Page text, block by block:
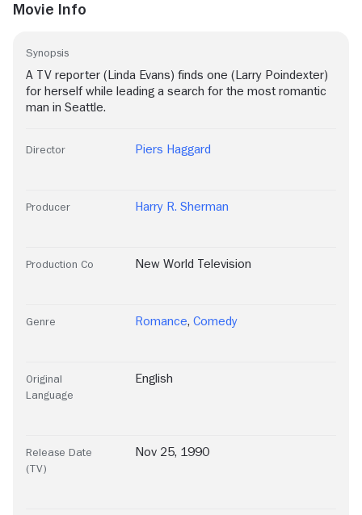
Movie Info
Synopsis
A TV reporter (Linda Evans) finds one (Larry Poindexter)
for herself while leading a search for the most romantic
man in Seattle.
Director Piers Haggard
Producer Harry R. Sherman
Production Co New World Television
Genre Romance, Comedy
Original
Language
English
Release Date
(TV)
Nov 25, 1990